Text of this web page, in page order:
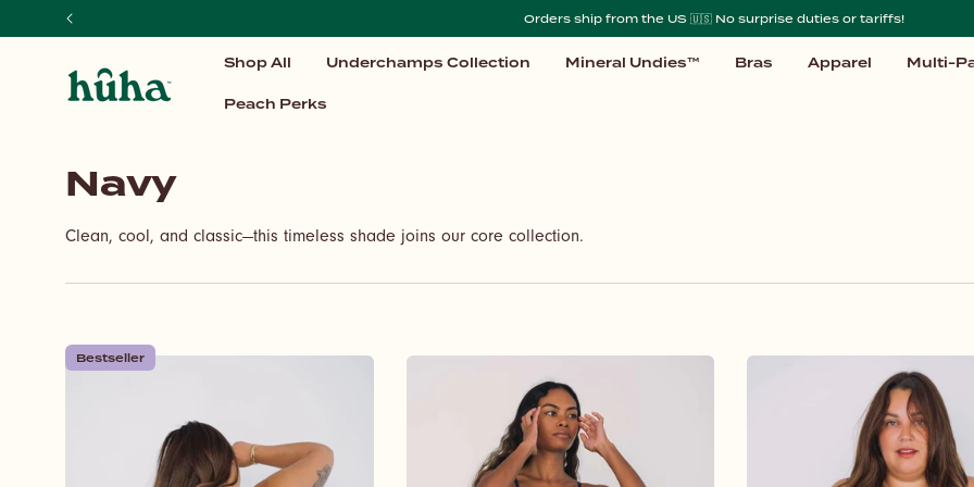
SKIP TO
Orders ship from the US 🇺🇸 No surprise duties or tariffs!
Shop All Underchamps Collection Mineral Undies™ Bras Apparel Multi-
Peach Perks
C
o
e
Navy
Clean, cool, and classic—this timeless shade joins our core collection.
Bestseller